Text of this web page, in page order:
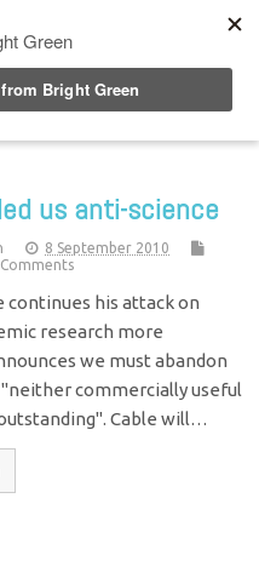
us anti-science
8 September 2010
continues his attack on
research more
we must abandon
commercially useful
Cable will…